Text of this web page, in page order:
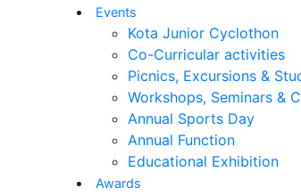
Events
Kota Junior Cyclothon
Co-Curricular activities
Picnics, Excursions &
Workshops, Seminars &
Annual Sports Day
Annual Function
Educational Exhibition
Awards